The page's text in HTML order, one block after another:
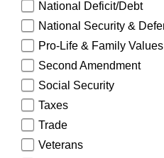
National Deficit/Debt
National Security &
Pro-Life & Family Values
Second Amendment
Social Security
Taxes
Trade
Veterans